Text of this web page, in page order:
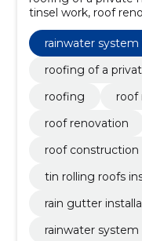
tinsel work, roof
construction, stone
roofs installation
rainwater system
roofing of a
roofing
roof
roof renovation
roof construction
tin rolling roofs
rain gutter
rainwater system